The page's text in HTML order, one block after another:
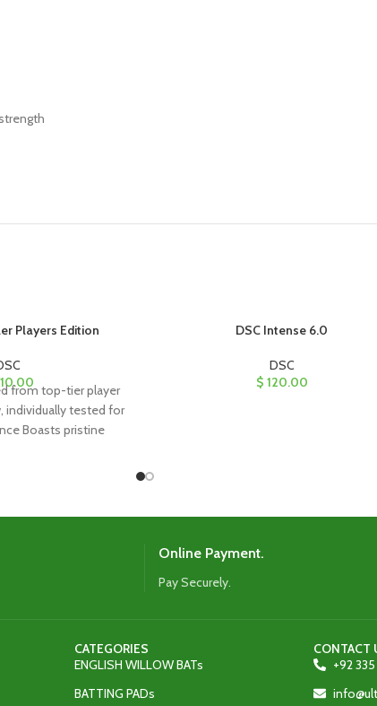
Players Edition
from top-tier player
individually tested for
Boasts pristine
DSC Intense 6.0
DSC
$ 120.00
Online Payment.
Pay Securely.
CATEGORIES
ENGLISH WILLOW BATs
BATTING PADs
CONTACT
+92